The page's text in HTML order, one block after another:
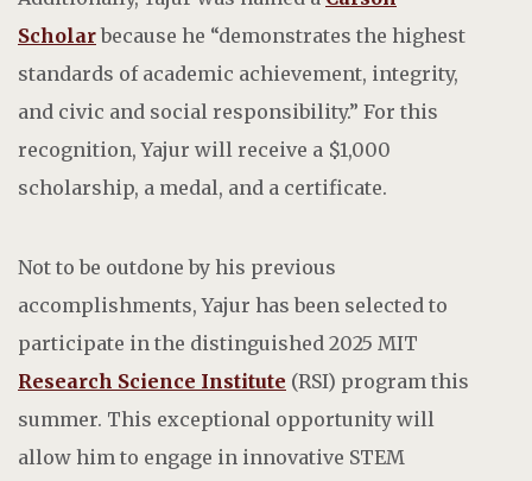
Scholarbecause he “demonstrates the highest
standards of academic achievement, integrity,
and civic and social responsibility.” For this
recognition, Yajur will receive a $1,000
scholarship, a medal, and a certificate.
Not to be outdone by his previous
accomplishments,Yajur has been selected to
participate in the distinguished 2025 MIT
Research Science Institute (RSI) program this
summer. This exceptional opportunity will
allow him to engage in innovative STEM